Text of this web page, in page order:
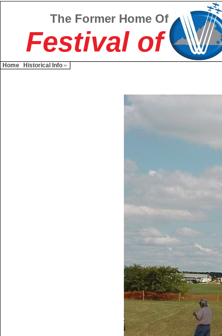
The Former Home Of
Festival of
Home Historical Info